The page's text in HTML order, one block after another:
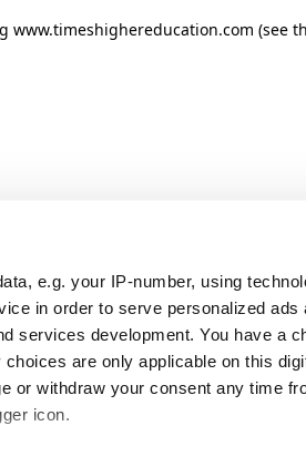
e.g. your IP-number, using
in order to serve personalized ads
services development. You have a
are only applicable on this
or withdraw your consent any time
icon.
www.timeshighereducation.com (see